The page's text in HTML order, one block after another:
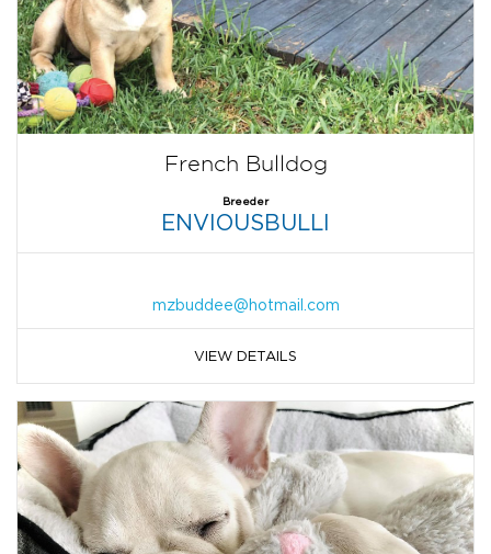
French Bulldog
Breeder
ENVIOUSBULLI
mzbuddee@hotmail.com
VIEW DETAILS